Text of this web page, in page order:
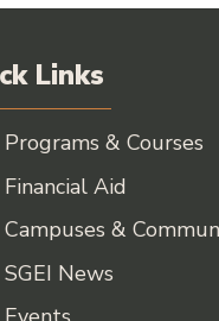
Links
Programs & Courses
Financial Aid
Campuses &
SGEI News